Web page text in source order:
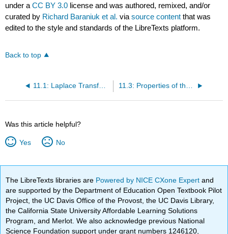
under aCC BY 3.0 license and was authored, remixed, and/or
curated by Richard Baraniuk et al. viasource content that was
edited to the style and standards of the LibreTexts platform.
Back to top
11.1: Laplace Transform 11.3: Properties of the Laplace Transform
Was this article helpful?
Yes No
The LibreTexts libraries are Powered by NICE CXone Expertand
are supported by the Department of Education Open Textbook Pilot
Project, the UC Davis Office of the Provost, the UC Davis Library,
the California State University Affordable Learning Solutions
Program, and Merlot. We also acknowledge previous National
Science Foundation support under grant numbers 1246120,